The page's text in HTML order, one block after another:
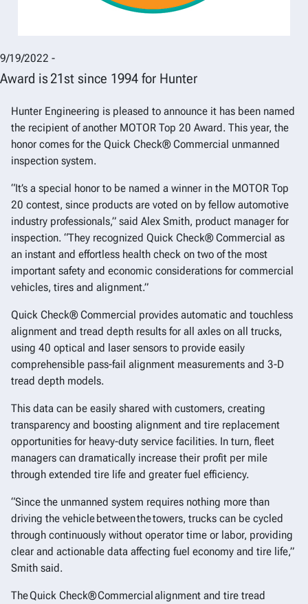
9/19/2022 -
Award is 21st since 1994 for Hunter
Hunter Engineering is pleased to announce it has been named
the recipient of another MOTOR Top 20 Award. This year, the
honor comes for the Quick Check® Commercial unmanned
inspection system.
“It’s a special honor to be named a winner in the MOTOR Top
20 contest, since products are voted on by fellow automotive
industry professionals,” said Alex Smith, product manager for
inspection. “They recognized Quick Check® Commercial as
an instant and effortless health check on two of the most
important safety and economic considerations for commercial
vehicles, tires and alignment.”
Quick Check® Commercial provides automatic and touchless
alignment and tread depth results for all axles on all trucks,
using 40 optical and laser sensors to provide easily
comprehensible pass-fail alignment measurements and 3-D
tread depth models.
This data can be easily shared with customers, creating
transparency and boosting alignment and tire replacement
opportunities for heavy-duty service facilities. In turn, fleet
managers can dramatically increase their profit per mile
through extended tire life and greater fuel efficiency.
“Since the unmanned system requires nothing more than
driving the vehicle between the towers, trucks can be cycled
through continuously without operator time or labor, providing
clear and actionable data affecting fuel economy and tire life,”
Smith said.
The Quick Check® Commercial alignment and tire tread